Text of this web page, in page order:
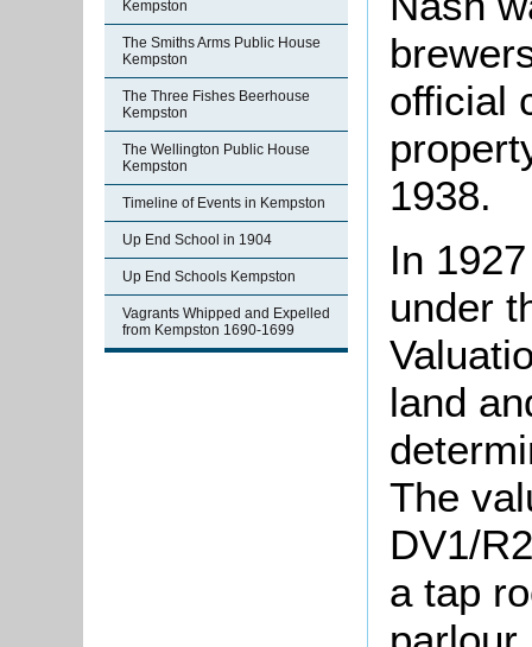
Kempston
The Smiths Arms Public House
Kempston
The Three Fishes Beerhouse
Kempston
The Wellington Public House
Kempston
Timeline of Events in Kempston
Up End School in 1904
Up End Schools Kempston
Vagrants Whipped and Expelled
from Kempston 1690-1699
official
1938.
In
under
land
The
DV1/
a tap